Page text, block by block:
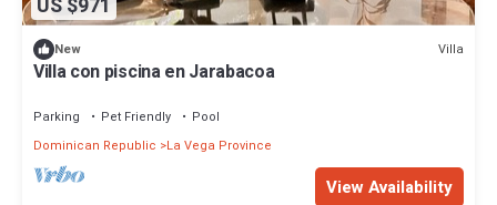
New Villa
Villa con piscina en Jarabacoa
Parking Pet Friendly
Pool
Dominican Republic
La Vega Province
View Availability